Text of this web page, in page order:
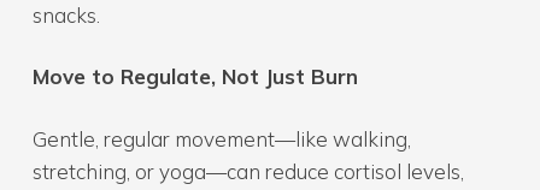
snacks.
Move to Regulate, Not Just Burn
Gentle, regular movement—like walking,
stretching, or yoga—can reduce cortisol levels,